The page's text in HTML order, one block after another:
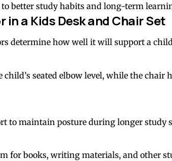
better study habits and long-term
in a Kids Desk and Chair Set
determine how well it will support a
seated elbow level, while the chair
to maintain posture during longer study
for books, writing materials, and other